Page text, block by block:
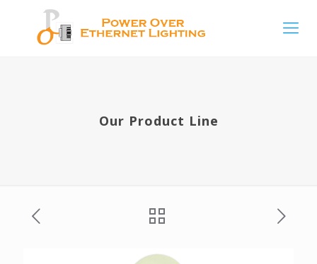
Our Product Line